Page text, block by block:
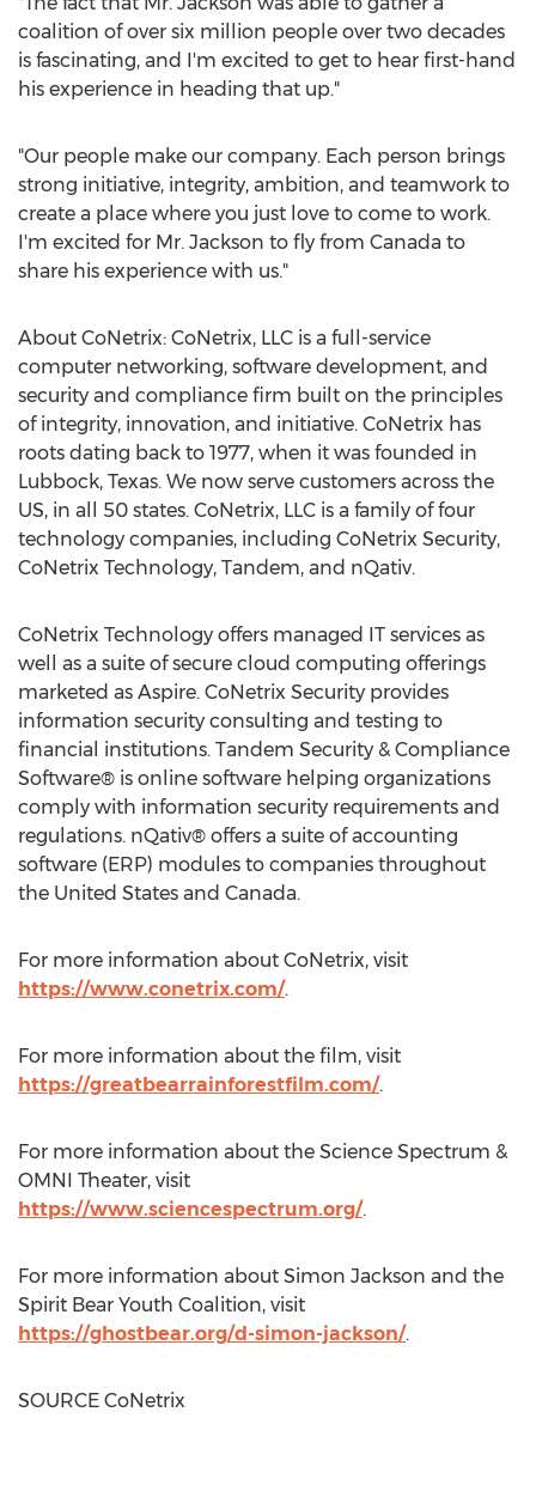
coalition of over six million people over two decades
is fascinating, and I'm excited to get to hear first-hand
his experience in heading that up."
"Our people make our company. Each person brings
strong initiative, integrity, ambition, and teamwork to
create a place where you just love to come to work.
I'm excited for Mr. Jackson to fly from Canada to
share his experience with us."
About CoNetrix: CoNetrix, LLC is a full-service
computer networking, software development, and
security and compliance firm built on the principles
of integrity, innovation, and initiative. CoNetrix has
roots dating back to 1977, when it was founded in
Lubbock, Texas. We now serve customers across the
US, in all 50 states. CoNetrix, LLC is a family of four
technology companies, including CoNetrix Security,
CoNetrix Technology, Tandem, and nQativ.
CoNetrix Technology offers managed IT services as
well as a suite of secure cloud computing offerings
marketed as Aspire. CoNetrix Security provides
information security consulting and testing to
financial institutions. Tandem Security & Compliance
Software® is online software helping organizations
comply with information security requirements and
regulations. nQativ® offers a suite of accounting
software (ERP) modules to companies throughout
the United States and Canada.
For more information about CoNetrix, visit
https://www.conetrix.com/.
For more information about the film, visit
https://greatbearrainforestfilm.com/.
For more information about the Science Spectrum &
OMNI Theater, visit
https://www.sciencespectrum.org/.
For more information about Simon Jackson and the
Spirit Bear Youth Coalition, visit
https://ghostbear.org/d-simon-jackson/.
SOURCE CoNetrix